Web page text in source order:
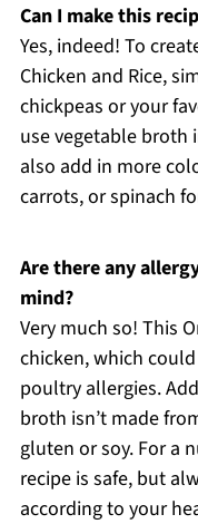
Can I make this
Yes, indeed! To
Chicken and Rice,
chickpeas or your
use vegetable broth
also add in more
carrots, or spinach
Are there any
mind?
Very much so! This
chicken, which
poultry allergies.
broth isn’t made
gluten or soy. For a
recipe is safe, but
according to your